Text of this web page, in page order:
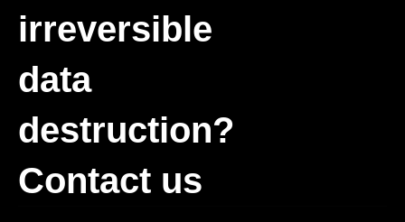
irreversible
data
destruction?
Contact us